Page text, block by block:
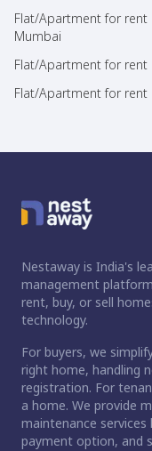
Flat/Apartment for rent
Mumbai
Flat/Apartment for rent
Flat/Apartment for rent
Nestaway is India's
management
rent, buy, or sell
technology.
For buyers, we
right home, handling
registration. For
a home. We provide
maintenance services
payment option, and